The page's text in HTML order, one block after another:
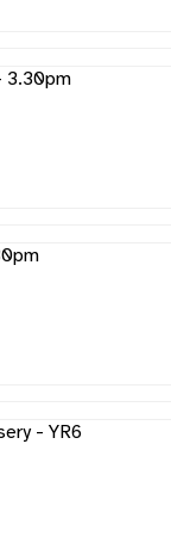
3.30pm
- YR6